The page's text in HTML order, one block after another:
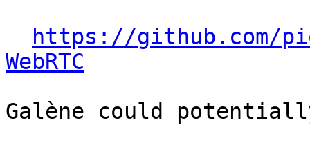
https://github.com/
WebRTC
Galène could